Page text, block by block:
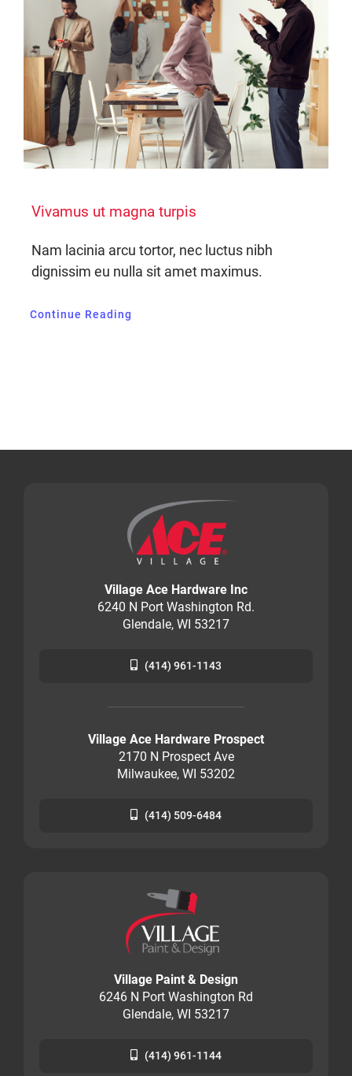
Vivamus ut magna turpis
Nam lacinia arcu tortor, nec luctus nibh
dignissim eu nulla sit amet maximus.
Continue Reading
Village Ace Hardware Inc
6240 N Port Washington Rd.
Glendale, WI 53217
(414) 961-1143
Village Ace Hardware Prospect
2170 N Prospect Ave
Milwaukee, WI 53202
(414) 509-6484
Village Paint & Design
6246 N Port Washington Rd
Glendale, WI 53217
(414) 961-1144